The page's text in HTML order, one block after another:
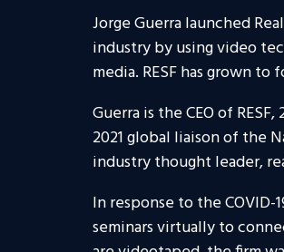
Jorge Guerra launched
industry by using video
media. RESF has grown
Guerra is the CEO of
2021 global liaison of the
industry thought leader,
In response to the
seminars virtually to